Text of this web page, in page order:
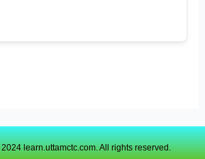
learn.uttamctc.com. All rights reserved.